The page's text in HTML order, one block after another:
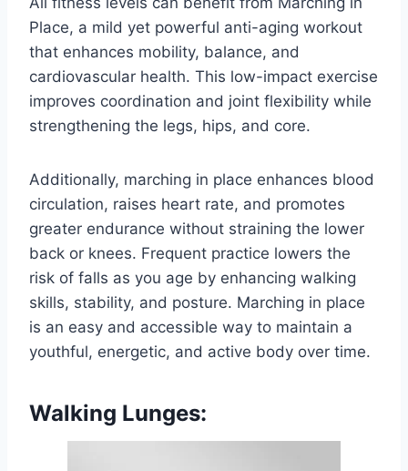
Place, a mild yet powerful anti-aging workout
that enhances mobility, balance, and
cardiovascular health. This low-impact exercise
improves coordination and joint flexibility while
strengthening the legs, hips, and core.
Additionally, marching in place enhances blood
circulation, raises heart rate, and promotes
greater endurance without straining the lower
back or knees. Frequent practice lowers the
risk of falls as you age by enhancing walking
skills, stability, and posture. Marching in place
is an easy and accessible way to maintain a
youthful, energetic, and active body over time.
Walking Lunges: